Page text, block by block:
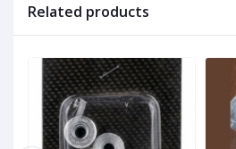
Related products